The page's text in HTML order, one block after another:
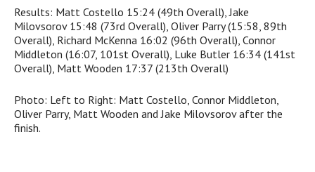
Results: Matt Costello 15:24 (49th Overall), Jake
Milovsorov 15:48 (73rd Overall), Oliver Parry (15:58, 89th
Overall), Richard McKenna 16:02 (96th Overall), Connor
Middleton (16:07, 101st Overall), Luke Butler 16:34 (141st
Overall), Matt Wooden 17:37 (213th Overall)
Photo: Left to Right: Matt Costello, Connor Middleton,
Oliver Parry, Matt Wooden and Jake Milovsorov after the
finish.